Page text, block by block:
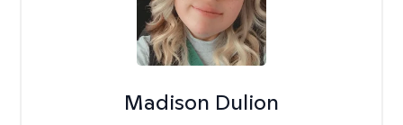
Madison Dulion